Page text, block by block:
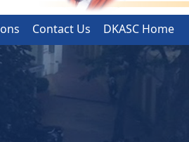
Contact Us DKASC Home